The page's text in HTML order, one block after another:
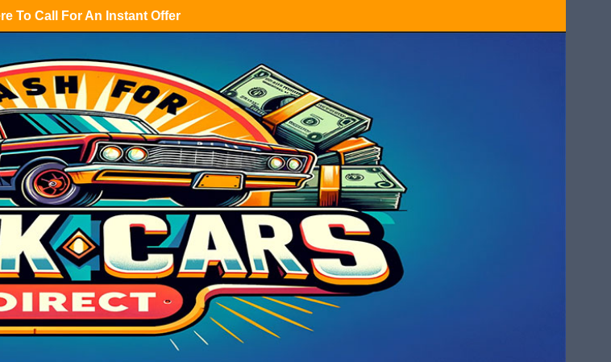
To Call For An Instant Offer